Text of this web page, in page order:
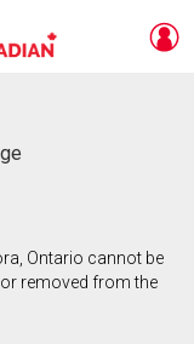
Ontario cannot be
removed from the